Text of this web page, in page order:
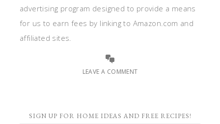
advertising program designed to provide a means
for us to earn fees by linking to Amazon.com and
affiliated sites.
LEAVE A COMMENT
SIGN UP FOR HOME IDEAS AND FREE RECIPES!